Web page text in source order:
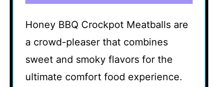
Honey BBQ Crockpot Meatballs are
a crowd-pleaser that combines
sweet and smoky flavors for the
ultimate comfort food experience.